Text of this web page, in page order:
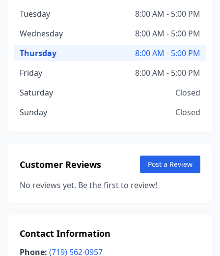
Tuesday
8:00 AM - 5:00 PM
Wednesday
8:00 AM - 5:00 PM
Thursday
8:00 AM - 5:00 PM
Friday
8:00 AM - 5:00 PM
Saturday
Closed
Sunday
Closed
Customer Reviews Post a Review
No reviews yet. Be the first to review!
Contact Information
Phone: (719) 562-0957